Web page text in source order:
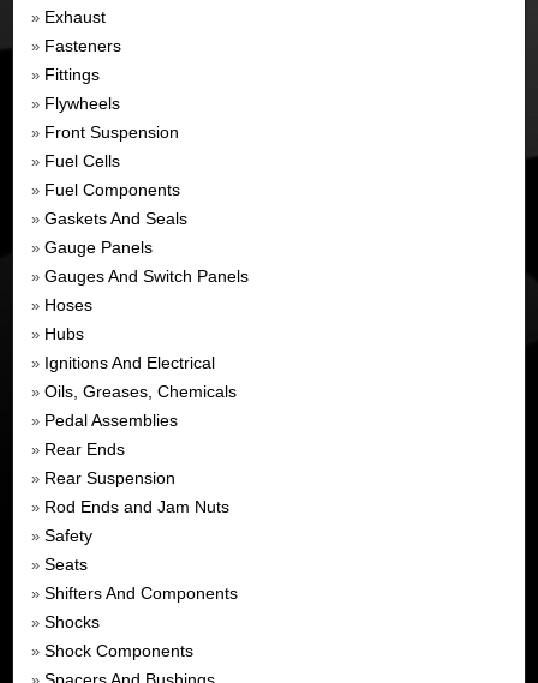
» Exhaust
» Fasteners
» Fittings
» Flywheels
» Front Suspension
» Fuel Cells
» Fuel Components
» Gaskets And Seals
» Gauge Panels
» Gauges And Switch Panels
» Hoses
» Hubs
» Ignitions And Electrical
» Oils, Greases, Chemicals
» Pedal Assemblies
» Rear Ends
» Rear Suspension
» Rod Ends and Jam Nuts
» Safety
» Seats
» Shifters And Components
» Shocks
» Shock Components
Spacers And Bushings